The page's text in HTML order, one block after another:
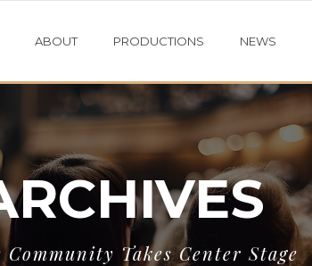
ABOUT PRODUCTIONS NEWS
Community Takes Center Stage